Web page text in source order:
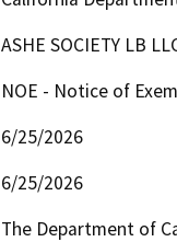
ASHE SOCIETY LB
NOE - Notice of
6/25/2026
6/25/2026
The Department of